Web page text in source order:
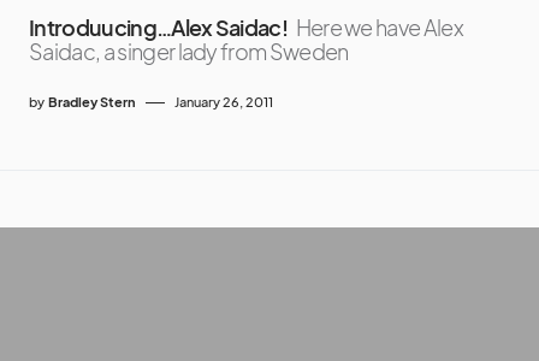
Introduucing…Alex Saidac! Here we have Alex
Saidac, a singer lady from Sweden
by Bradley Stern January 26, 2011